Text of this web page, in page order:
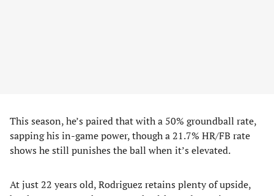
This season, he’s paired that with a 50% groundball rate,
sapping his in-game power, though a 21.7% HR/FB rate
shows he still punishes the ball when it’s elevated.
At just 22 years old, Rodriguez retains plenty of upside,